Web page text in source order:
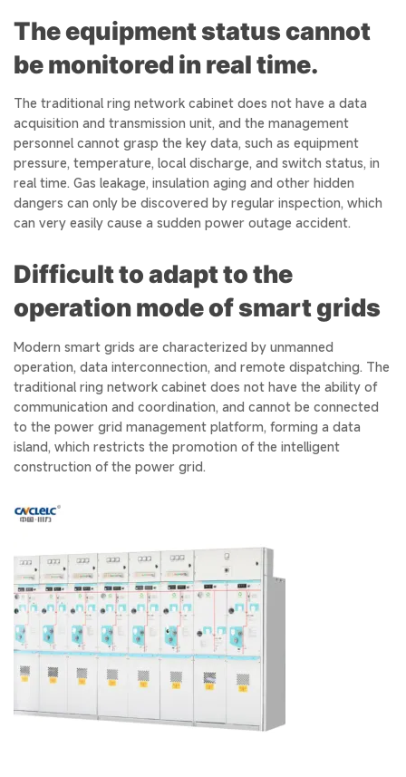
The equipment status cannot
be monitored in real time.
The traditional ring network cabinet does not have a data
acquisition and transmission unit, and the management
personnel cannot grasp the key data, such as equipment
pressure, temperature, local discharge, and switch status, in
real time. Gas leakage, insulation aging and other hidden
dangers can only be discovered by regular inspection, which
can very easily cause a sudden power outage accident.
Difficult to adapt to the
operation mode of smart grids
Modern smart grids are characterized by unmanned
operation, data interconnection, and remote dispatching. The
traditional ring network cabinet does not have the ability of
communication and coordination, and cannot be connected
to the power grid management platform, forming a data
island, which restricts the promotion of the intelligent
construction of the power grid.